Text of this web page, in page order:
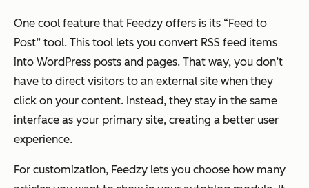
One cool feature that Feedzy offers is its “Feed to
Post” tool. This tool lets you convert RSS feed items
into WordPress posts and pages. That way, you don’t
have to direct visitors to an external site when they
click on your content. Instead, they stay in the same
interface as your primary site, creating a better user
experience.
For customization, Feedzy lets you choose how many